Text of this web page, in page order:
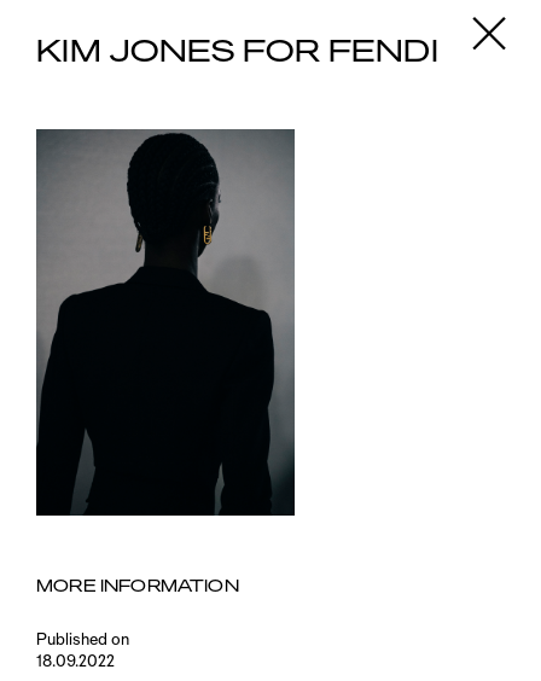
KIM JONES FOR FENDI
MORE INFORMATION
Published on
18.09.2022
X